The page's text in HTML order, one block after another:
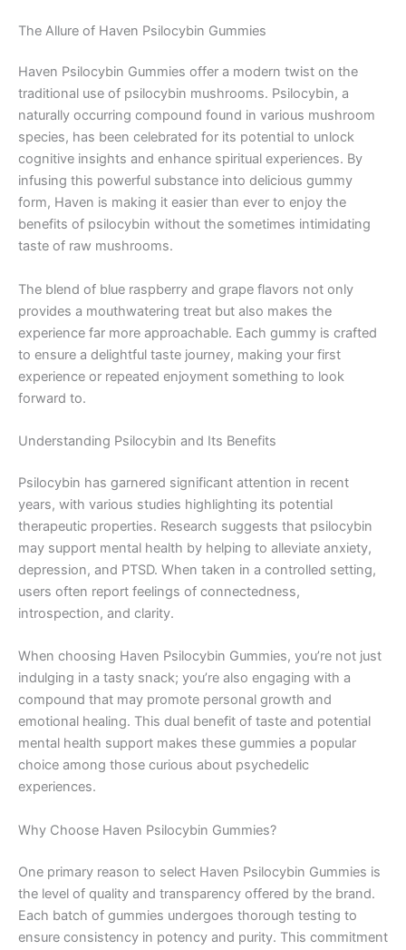
The Allure of Haven Psilocybin Gummies
Haven Psilocybin Gummies offer a modern twist on the
traditional use of psilocybin mushrooms. Psilocybin, a
naturally occurring compound found in various mushroom
species, has been celebrated for its potential to unlock
cognitive insights and enhance spiritual experiences. By
infusing this powerful substance into delicious gummy
form, Haven is making it easier than ever to enjoy the
benefits of psilocybin without the sometimes intimidating
taste of raw mushrooms.
The blend of blue raspberry and grape flavors not only
provides a mouthwatering treat but also makes the
experience far more approachable. Each gummy is crafted
to ensure a delightful taste journey, making your first
experience or repeated enjoyment something to look
forward to.
Understanding Psilocybin and Its Benefits
Psilocybin has garnered significant attention in recent
years, with various studies highlighting its potential
therapeutic properties. Research suggests that psilocybin
may support mental health by helping to alleviate anxiety,
depression, and PTSD. When taken in a controlled setting,
users often report feelings of connectedness,
introspection, and clarity.
When choosing Haven Psilocybin Gummies, you’re not just
indulging in a tasty snack; you’re also engaging with a
compound that may promote personal growth and
emotional healing. This dual benefit of taste and potential
mental health support makes these gummies a popular
choice among those curious about psychedelic
experiences.
Why Choose Haven Psilocybin Gummies?
One primary reason to select Haven Psilocybin Gummies is
the level of quality and transparency offered by the brand.
Each batch of gummies undergoes thorough testing to
ensure consistency in potency and purity. This commitment